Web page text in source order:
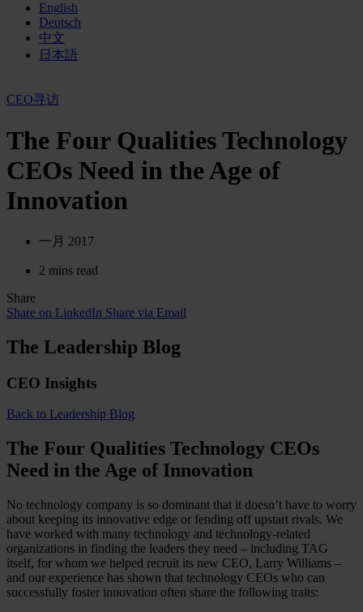
English
Deutsch
中文
日本語
CEO寻访
The Four Qualities Technology
CEOs Need in the Age of
Innovation
一月 2017
2 mins read
Share
Share on LinkedIn Share via Email
The Leadership Blog
CEO Insights
Back to Leadership Blog
The Four Qualities Technology CEOs
Need in the Age of Innovation
No technology company is so dominant that it doesn’t have to worry
about keeping its innovative edge or fending off upstart rivals. We
have worked with many technology and technology-related
organizations in finding the leaders they need – including TAG
itself, for whom we helped recruit its new CEO, Larry Williams –
and our experience has shown that technology CEOs who can
successfully foster innovation often share the following traits: